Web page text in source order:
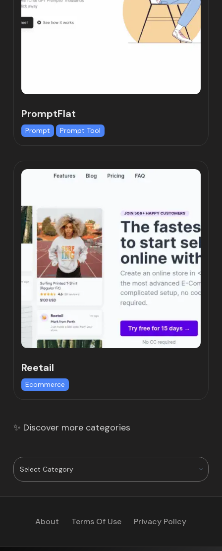
PromptFlat
Prompt Prompt Tool
Reetail
Ecommerce
✨ Discover more categories
About Terms Of Use Privacy Policy